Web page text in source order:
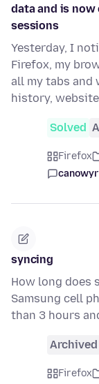
data and is
sessions
Yesterday, I
Firefox, my
all my tabs and
history,
Solved
Firefox
syncing
How long does
Samsung cell
than 3 hours
Archived
Firefox